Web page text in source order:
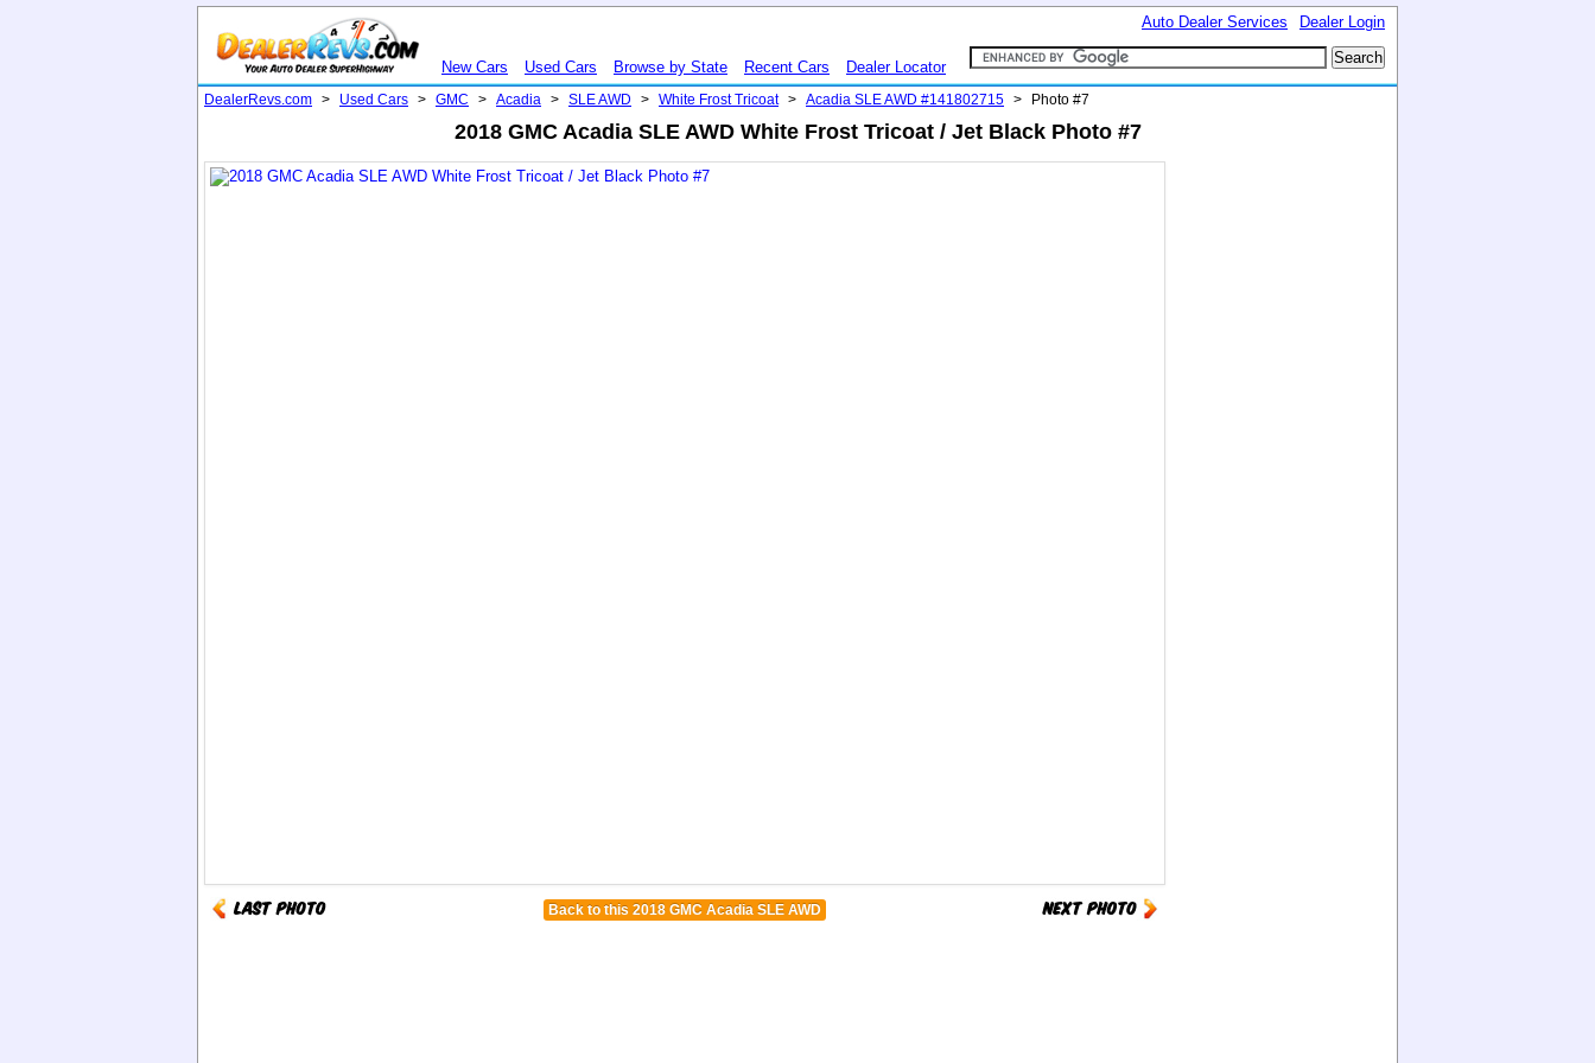
Dealer Login
Auto Dealer Services
New Cars Used Cars Browse by State Recent Cars Dealer Locator
DealerRevs.com > Used Cars > GMC > Acadia > SLE AWD > White Frost Tricoat > Acadia SLE AWD #141802715 > Photo #7
2018 GMC Acadia SLE AWD White Frost Tricoat / Jet Black Photo #7
Back to this 2018 GMC Acadia SLE AWD